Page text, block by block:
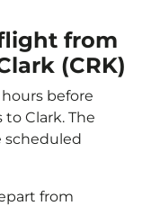
from
(CRK)
before
Clark. The
scheduled
from